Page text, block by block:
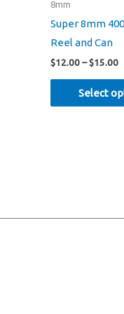
8mm
Super 8mm
Reel and Can
$12.00–$15.00
Select